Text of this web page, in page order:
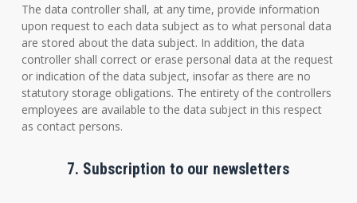
The data controller shall, at any time, provide information
upon request to each data subject as to what personal data
are stored about the data subject. In addition, the data
controller shall correct or erase personal data at the request
or indication of the data subject, insofar as there are no
statutory storage obligations. The entirety of the controllers
employees are available to the data subject in this respect
as contact persons.
7. Subscription to our newsletters